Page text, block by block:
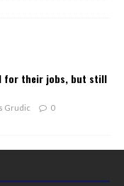
for their jobs, but still
Grudic 0